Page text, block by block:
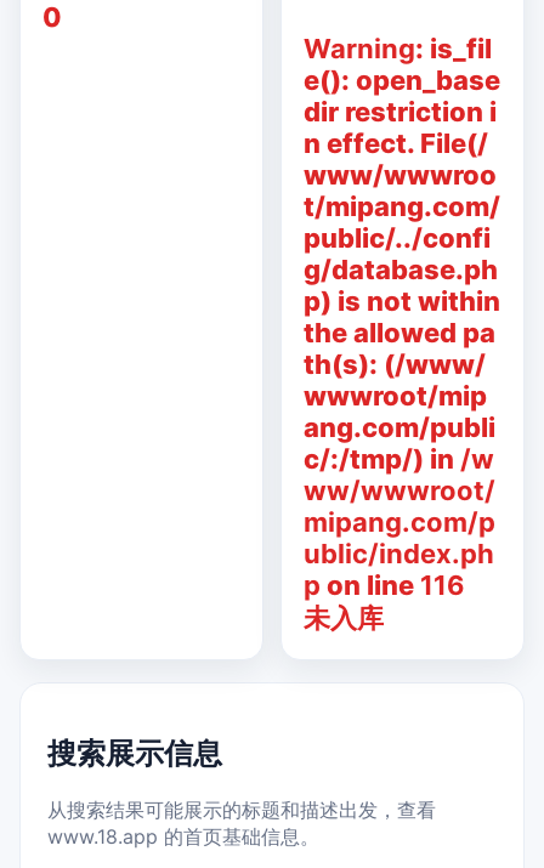
0
Warning: is_fil
e(): open_base
dir restriction i
n effect. File(/
www/wwwroo
t/mipang.com/
public/../confi
g/database.ph
p) is not within
the allowed pa
th(s): (/www/
wwwroot/mip
ang.com/publi
c/:/tmp/) in /w
ww/wwwroot/
mipang.com/p
ublic/index.ph
p on line 116
未入库
搜索展示信息
从搜索结果可能展示的标题和描述出发，查看
www.18.app 的首页基础信息。